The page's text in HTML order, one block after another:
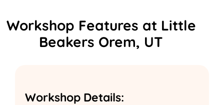
Workshop Features at Little
Beakers Orem, UT
Workshop Details: